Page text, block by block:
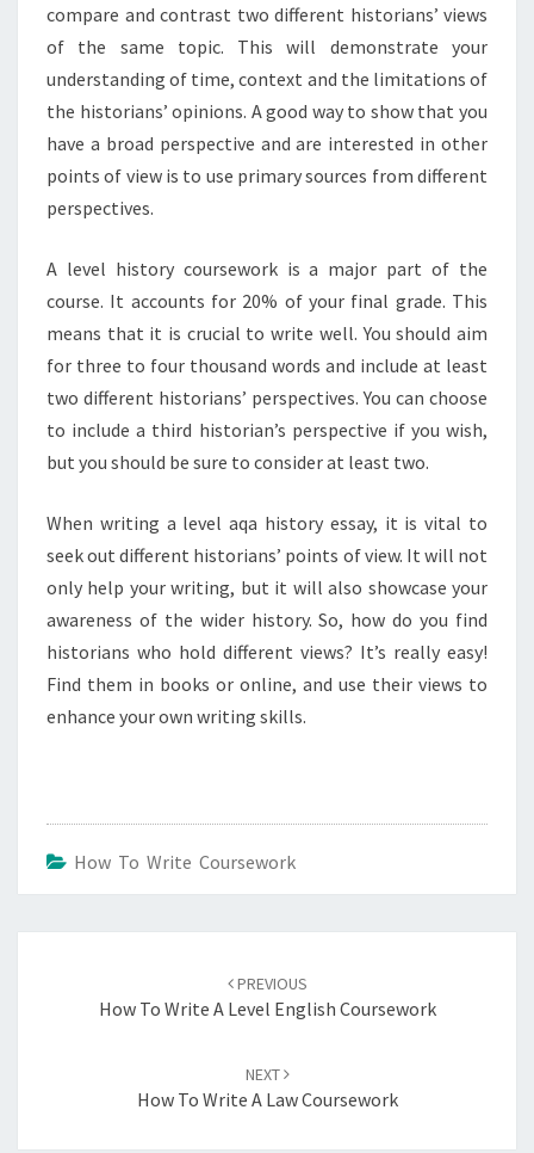
compare and contrast two different historians’ views
of the same topic. This will demonstrate your
understanding of time, context and the limitations of
the historians’ opinions. A good way to show that you
have a broad perspective and are interested in other
points of view is to use primary sources from different
perspectives.
A level history coursework is a major part of the
course. It accounts for 20% of your final grade. This
means that it is crucial to write well. You should aim
for three to four thousand words and include at least
two different historians’ perspectives. You can choose
to include a third historian’s perspective if you wish,
but you should be sure to consider at least two.
When writing a level aqa history essay, it is vital to
seek out different historians’ points of view. It will not
only help your writing, but it will also showcase your
awareness of the wider history. So, how do you find
historians who hold different views? It’s really easy!
Find them in books or online, and use their views to
enhance your own writing skills.
How To Write Coursework
PREVIOUS
How To Write A Level English Coursework
NEXT
How To Write A Law Coursework